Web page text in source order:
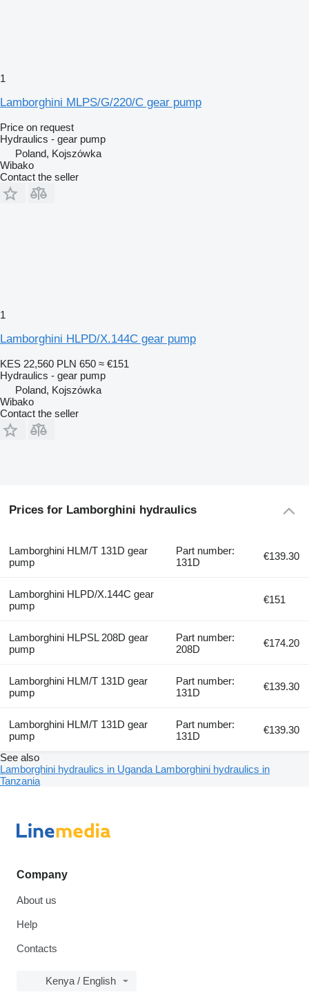
1
Lamborghini MLPS/G/220/C gear pump
Price on request
Hydraulics - gear pump
Poland, Kojszówka
Wibako
Contact the seller
1
Lamborghini HLPD/X.144C gear pump
KES 22,560 PLN 650 ≈ €151
Hydraulics - gear pump
Poland, Kojszówka
Wibako
Contact the seller
Prices for Lamborghini hydraulics
Lamborghini HLM/T 131D gear
pump
Part number:
131D
€139.30
Lamborghini HLPD/X.144C gear
pump
€151
Lamborghini HLPSL 208D gear
pump
Part number:
208D
€174.20
Lamborghini HLM/T 131D gear
pump
Part number:
131D
€139.30
Lamborghini HLM/T 131D gear
pump
Part number:
131D
€139.30
See also
Lamborghini hydraulics in Uganda Lamborghini hydraulics in
Tanzania
Company
About us
Help
Contacts
Kenya / English